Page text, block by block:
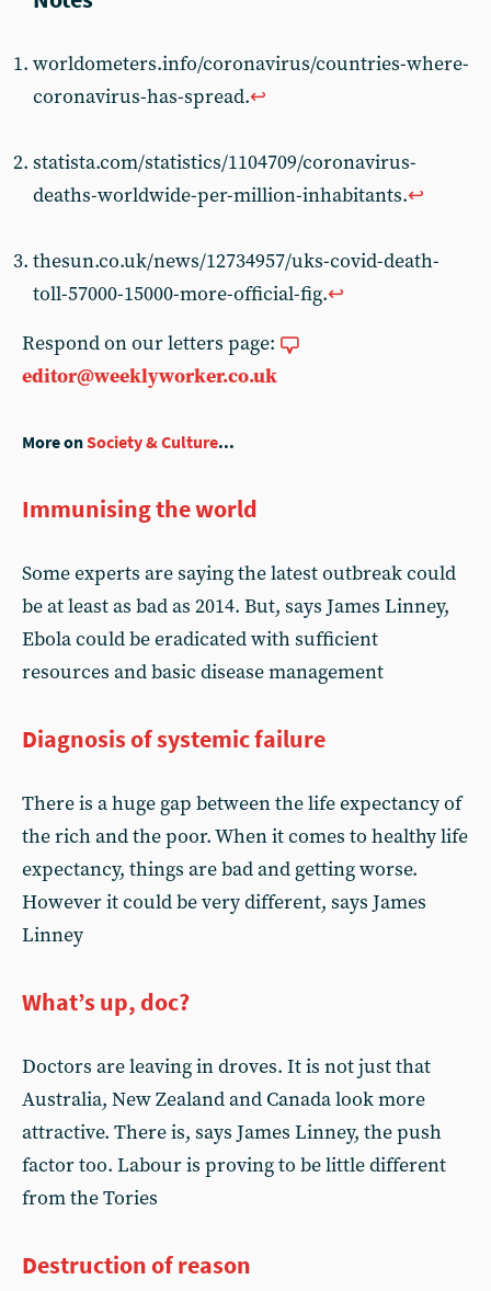
worldometers.info/coronavirus/countries-where-
coronavirus-has-spread.↩︎
statista.com/statistics/1104709/coronavirus-
deaths-worldwide-per-million-inhabitants.↩︎
thesun.co.uk/news/12734957/uks-covid-death-
toll-57000-15000-more-official-fig.↩︎
Respond on our letters page:
editor@weeklyworker.co.uk
More onSociety & Culture...
Immunising the world
Some experts are saying the latest outbreak could
be at least as bad as 2014. But, says James Linney,
Ebola could be eradicated with sufficient
resources and basic disease management
Diagnosis of systemic failure
There is a huge gap between the life expectancy of
the rich and the poor. When it comes to healthy life
expectancy, things are bad and getting worse.
However it could be very different, says James
Linney
What’s up, doc?
Doctors are leaving in droves. It is not just that
Australia, New Zealand and Canada look more
attractive. There is, says James Linney, the push
factor too. Labour is proving to be little different
from the Tories
Destruction of reason